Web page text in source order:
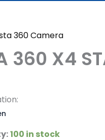
360 Camera
360 X4
100 in stock